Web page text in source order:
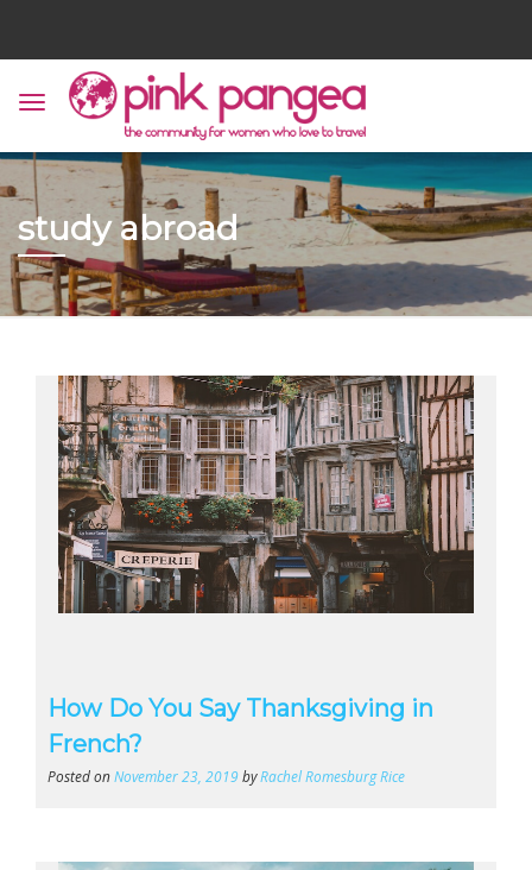
study abroad
How Do You Say Thanksgiving in
French?
Posted onNovember 23, 2019byRachel Romesburg Rice